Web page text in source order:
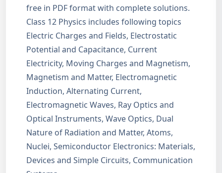
free in PDF format with complete solutions.
Class 12 Physics includes following topics
Electric Charges and Fields, Electrostatic
Potential and Capacitance, Current
Electricity, Moving Charges and Magnetism,
Magnetism and Matter, Electromagnetic
Induction, Alternating Current,
Electromagnetic Waves, Ray Optics and
Optical Instruments, Wave Optics, Dual
Nature of Radiation and Matter, Atoms,
Nuclei, Semiconductor Electronics: Materials,
Devices and Simple Circuits, Communication